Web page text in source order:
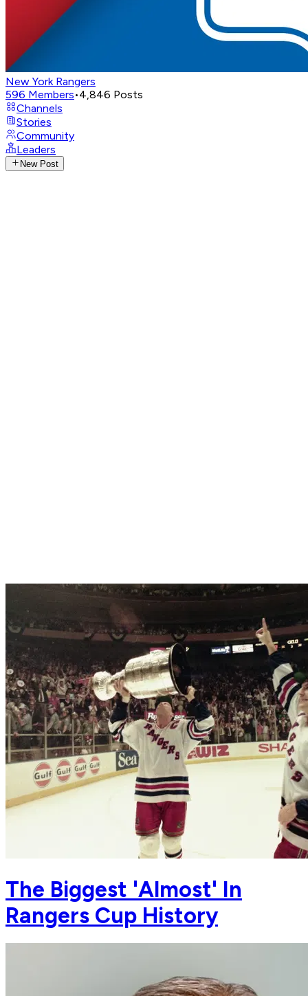
New York Rangers
596 Members•4,846 Posts
Channels
Stories
Community
Leaders
New Post
The Biggest 'Almost' In
Rangers Cup History